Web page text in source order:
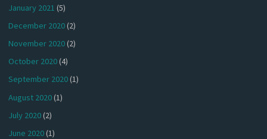
January 2021 (5)
December 2020(2)
November 2020(2)
October 2020(4)
September 2020(1)
August 2020(1)
July 2020(2)
June 2020(1)